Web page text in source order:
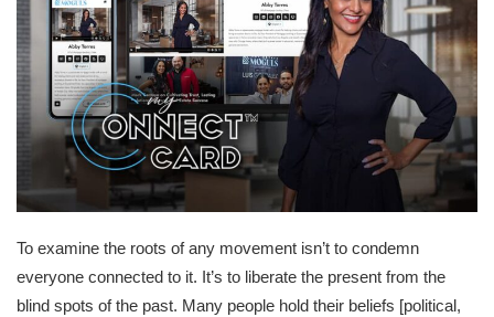
To examine the roots of any movement isn’t to condemn
everyone connected to it. It’s to liberate the present from the
blind spots of the past. Many people hold their beliefs [political,